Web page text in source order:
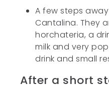
A few steps
Cantalina. They
horchateria, a
milk and very
drink and small
After a short